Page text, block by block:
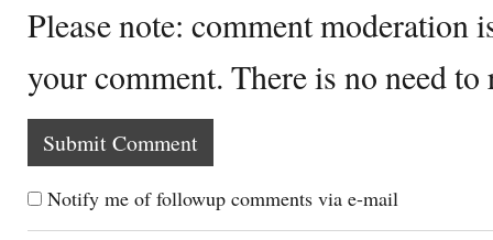
Please note: comment moderation
your comment. There is no need
Notify me of followup comments via e-mail